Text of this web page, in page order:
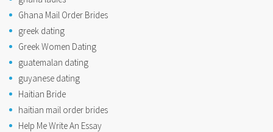
Ghana Mail Order Brides
greek dating
Greek Women Dating
guatemalan dating
guyanese dating
Haitian Bride
haitian mail order brides
Help Me Write An Essay